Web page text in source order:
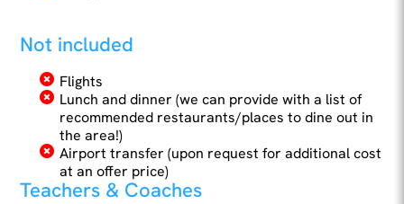
Not included
Flights
Lunch and dinner (we can provide with a list of
recommended restaurants/places to dine out in
the area!)
Airport transfer (upon request for additional cost
at an offer price)
Teachers & Coaches